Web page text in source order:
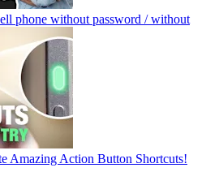
phone without password / without
Amazing Action Button Shortcuts!